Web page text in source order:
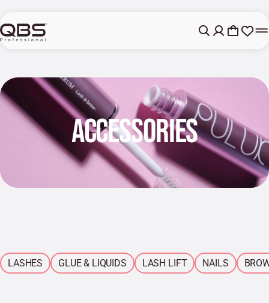
ACCESSORIES
LASHES GLUE & LIQUIDS LASH LIFT NAILS